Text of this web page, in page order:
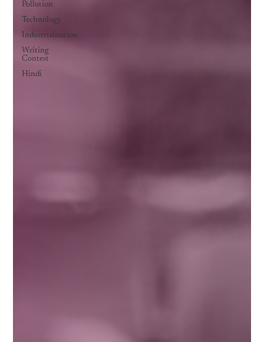
Pollution
Technology
Industrialisation
Writing
Contest
Hindi